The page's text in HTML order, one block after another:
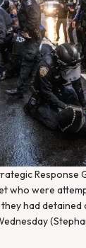
Response
who were
had detained